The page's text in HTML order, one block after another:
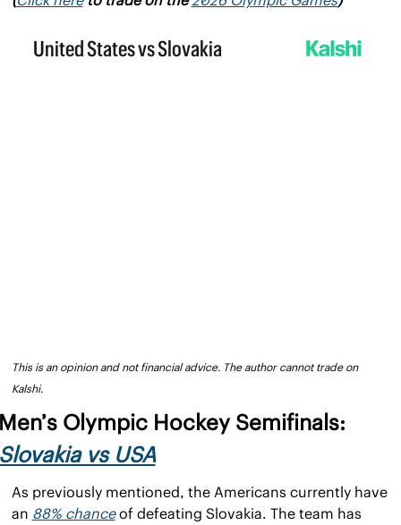
This is an opinion and not financial advice. The author cannot trade on
Kalshi.
vs USA
As previously mentioned, the Americans currently have
an 88% chance of defeating Slovakia. The team has